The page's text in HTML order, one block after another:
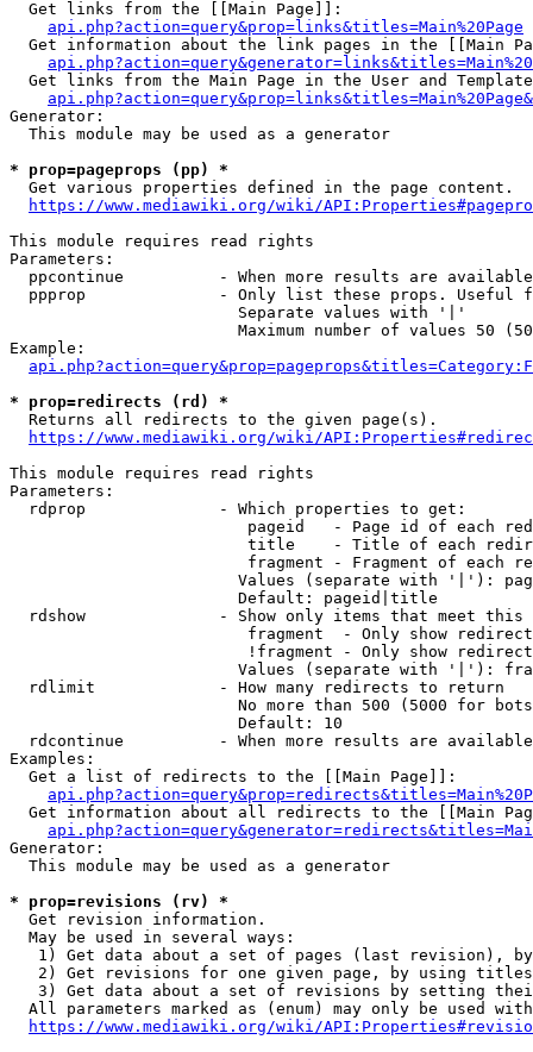
  Get links from the [[Main Page]]:
api.php?action=query&prop=links&titles=Main%20Page
Get information about the link pages in the [[Main
Get links from the Main Page in the User and
Generator:
  This module may be used as a generator
* prop=pageprops (pp) *
  Get various properties defined in the page content.
https://www.mediawiki.org/wiki/
This module requires read rights
Parameters:
ppcontinue          - When more results are
ppprop              - Only list these props. Useful
                        Separate values with '|'
Maximum number of values 50
Example:
* prop=redirects (rd) *
  Returns all redirects to the given page(s).
https://www.mediawiki.org/wiki/
This module requires read rights
Parameters:
  rdprop              - Which properties to get:
pageid   - Page id of each
title    - Title of each
fragment - Fragment of each
Values (separate with '|'):
                        Default: pageid|title
rdshow              - Show only items that meet this
fragment  - Only show
!fragment - Only show
Values (separate with '|'):
  rdlimit             - How many redirects to return
No more than 500 (5000 for
                        Default: 10
rdcontinue          - When more results are
Examples:
  Get a list of redirects to the [[Main Page]]:
Get information about all redirects to the [[Main
Generator:
  This module may be used as a generator
* prop=revisions (rv) *
  Get revision information.
  May be used in several ways:
1) Get data about a set of pages (last revision),
2) Get revisions for one given page, by using
3) Get data about a set of revisions by setting
All parameters marked as (enum) may only be used
https://www.mediawiki.org/wiki/